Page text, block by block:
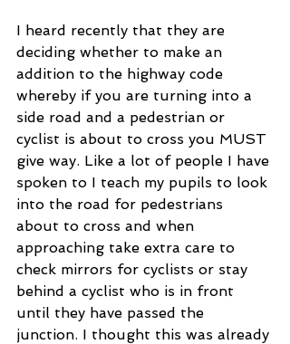
I heard recently that they are
deciding whether to make an
addition to the highway code
whereby if you are turning into a
side road and a pedestrian or
cyclist is about to cross you MUST
give way. Like a lot of people I have
spoken to I teach my pupils to look
into the road for pedestrians
about to cross and when
approaching take extra care to
check mirrors for cyclists or stay
behind a cyclist who is in front
until they have passed the
junction. I thought this was already